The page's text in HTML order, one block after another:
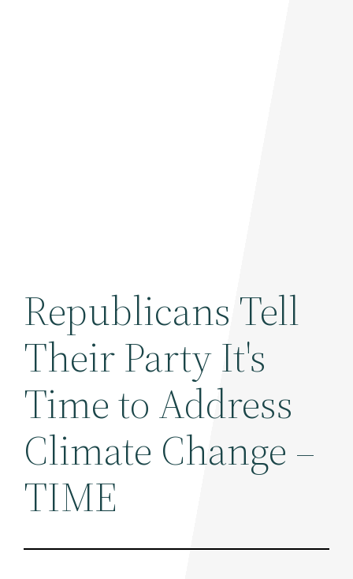
Republicans Tell
Their Party It's
Time to Address
Climate Change –
TIME